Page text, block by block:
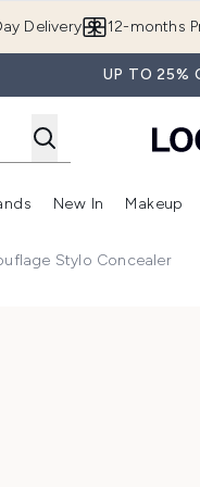
Delivery 12-months
UP TO 25%
Shop)
(Offers) Enter submenu (Beauty Box)
Enter
New In Makeup
Stylo Concealer